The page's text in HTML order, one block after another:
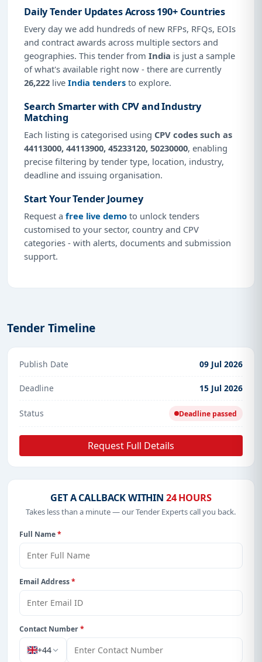
Daily Tender Updates Across 190+ Countries
Every day we add hundreds of new RFPs, RFQs, EOIs
and contract awards across multiple sectors and
geographies. This tender from India is just a sample
of what's available right now - there are currently
26,222 live India tenders to explore.
Search Smarter with CPV and Industry
Matching
Each listing is categorised using CPV codes such as
44113000, 44113900, 45233120, 50230000, enabling
precise filtering by tender type, location, industry,
deadline and issuing organisation.
Start Your Tender Journey
Request a free live demo to unlock tenders
customised to your sector, country and CPV
categories - with alerts, documents and submission
support.
Tender Timeline
Publish Date 09 Jul 2026
Deadline 15 Jul 2026
Status Deadline passed
Request Full Details
GET A CALLBACK WITHIN 24 HOURS
Takes less than a minute — our Tender Experts call you back.
Full Name*
Email Address*
Contact Number*
+44